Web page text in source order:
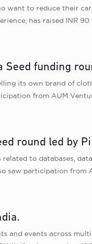
want to reduce their
has raised INR
funding
its own brand of
from AUM
round led by
to databases,
saw participation from
and events across